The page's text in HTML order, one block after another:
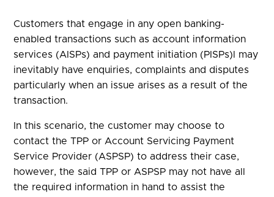
Customers that engage in any open banking-
enabled transactions such as account information
services (AISPs) and payment initiation (PISPs)l may
inevitably have enquiries, complaints and disputes
particularly when an issue arises as a result of the
transaction.
In this scenario, the customer may choose to
contact the TPP or Account Servicing Payment
Service Provider (ASPSP) to address their case,
however, the said TPP or ASPSP may not have all
the required information in hand to assist the